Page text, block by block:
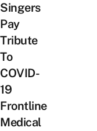
Singers
Pay
Tribute
To
COVID-
19
Frontline
Medical